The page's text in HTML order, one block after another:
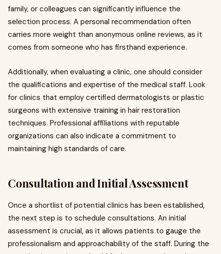
family, or colleagues can significantly influence the
selection process. A personal recommendation often
carries more weight than anonymous online reviews, as it
comes from someone who has firsthand experience.
Additionally, when evaluating a clinic, one should consider
the qualifications and expertise of the medical staff. Look
for clinics that employ certified dermatologists or plastic
surgeons with extensive training in hair restoration
techniques. Professional affiliations with reputable
organizations can also indicate a commitment to
maintaining high standards of care.
Consultation and Initial Assessment
Once a shortlist of potential clinics has been established,
the next step is to schedule consultations. An initial
assessment is crucial, as it allows patients to gauge the
professionalism and approachability of the staff. During the